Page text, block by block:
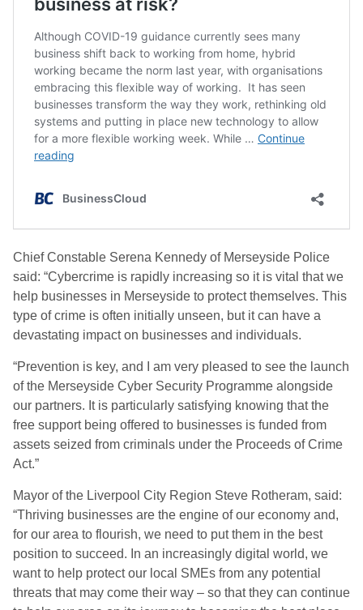
Chief Constable Serena Kennedy of Merseyside Police
said: “Cybercrime is rapidly increasing so it is vital that we
help businesses in Merseyside to protect themselves. This
type of crime is often initially unseen, but it can have a
devastating impact on businesses and individuals.
“Prevention is key, and I am very pleased to see the launch
of the Merseyside Cyber Security Programme alongside
our partners. It is particularly satisfying knowing that the
free support being offered to businesses is funded from
assets seized from criminals under the Proceeds of Crime
Act.”
Mayor of the Liverpool City Region Steve Rotheram, said:
“Thriving businesses are the engine of our economy and,
for our area to flourish, we need to put them in the best
position to succeed. In an increasingly digital world, we
want to help protect our local SMEs from any potential
threats that may come their way – so that they can continue